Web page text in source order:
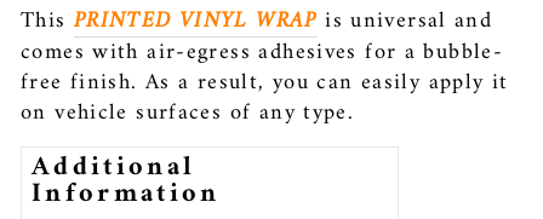
This PRINTED VINYL WRAPis universal and
comes with air-egress adhesives for a bubble-
free finish. As a result, you can easily apply it
on vehicle surfaces of any type.
Additional
Information